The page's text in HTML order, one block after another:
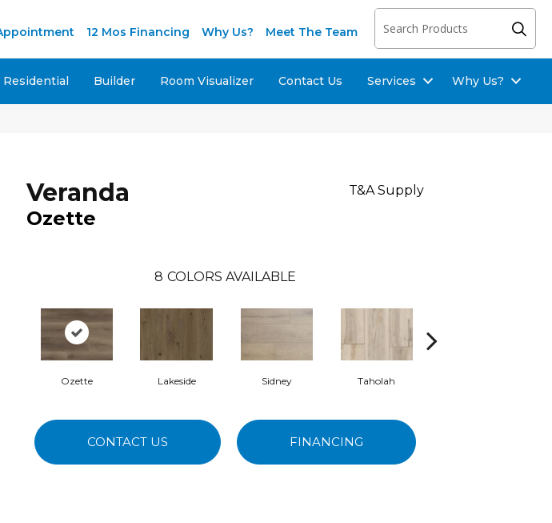
12 Mos Financing Why Us? Meet The Team
Residential Builder Room Visualizer Contact Us Services Why Us?
Veranda
Ozette
T&A Supply
8 COLORS AVAILABLE
Ozette Lakeside Sidney Taholah
CONTACT US FINANCING